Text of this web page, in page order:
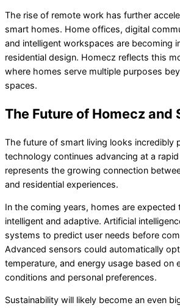
The rise of remote work has further
smart homes. Home offices, digital
and intelligent workspaces are becoming
residential design. Homecz reflects this
where homes serve multiple purposes
spaces.
The Future of Homecz and
The future of smart living looks incredibly
technology continues advancing at a
represents the growing connection
and residential experiences.
In the coming years, homes are expected
intelligent and adaptive. Artificial
systems to predict user needs before
Advanced sensors could automatically
temperature, and energy usage based on
conditions and personal preferences.
Sustainability will likely become an even